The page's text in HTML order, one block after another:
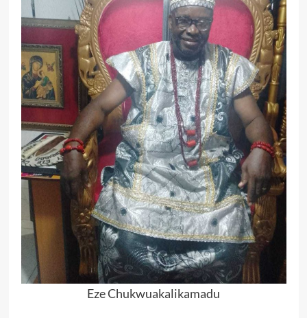
Eze Chukwuakalikamadu